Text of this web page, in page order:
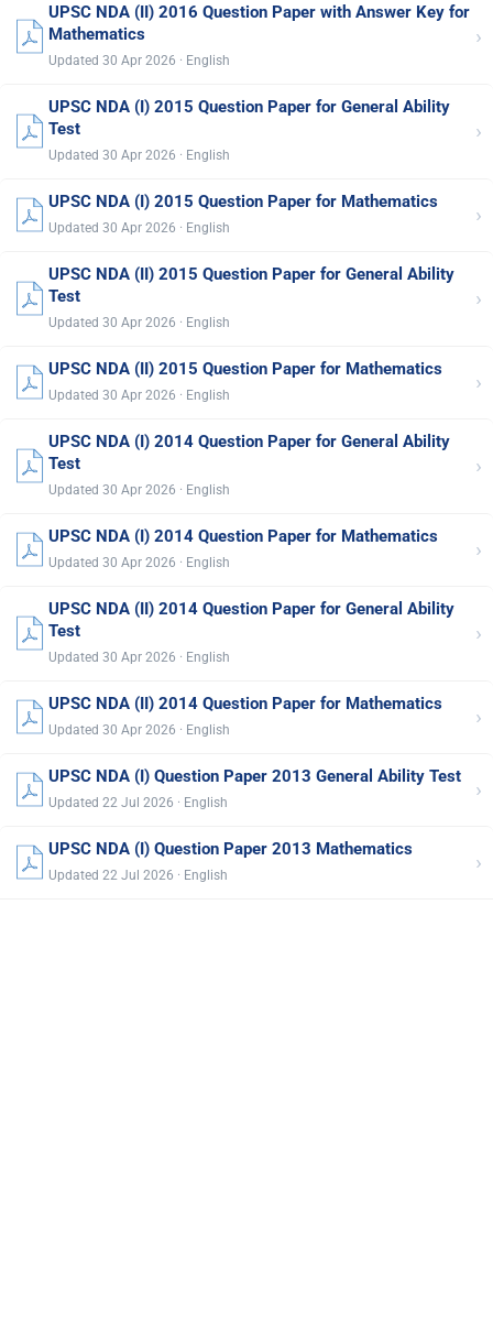
UPSC NDA (II) 2016 Question Paper with Answer Key for
Mathematics
Updated 30 Apr 2026 · English
›
UPSC NDA (I) 2015 Question Paper for General Ability
Test
Updated 30 Apr 2026 · English
›
UPSC NDA (I) 2015 Question Paper for Mathematics
Updated 30 Apr 2026 · English ›
UPSC NDA (II) 2015 Question Paper for General Ability
Test
Updated 30 Apr 2026 · English
›
UPSC NDA (II) 2015 Question Paper for Mathematics
Updated 30 Apr 2026 · English ›
UPSC NDA (I) 2014 Question Paper for General Ability
Test
Updated 30 Apr 2026 · English
›
UPSC NDA (I) 2014 Question Paper for Mathematics
Updated 30 Apr 2026 · English ›
UPSC NDA (II) 2014 Question Paper for General Ability
Test
Updated 30 Apr 2026 · English
›
UPSC NDA (II) 2014 Question Paper for Mathematics
Updated 30 Apr 2026 · English ›
UPSC NDA (I) Question Paper 2013 General Ability Test
Updated 22 Jul 2026 · English ›
UPSC NDA (I) Question Paper 2013 Mathematics
Updated 22 Jul 2026 · English ›